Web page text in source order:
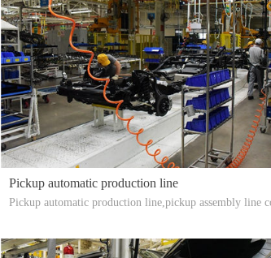
Pickup automatic production line
Pickup automatic production line,pickup assembly line
rain line, appearance inspection and adjustment of the